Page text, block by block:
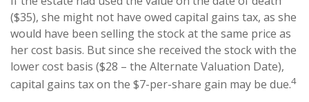
($35), she might not have owed capital gains tax, as she
would have been selling the stock at the same price as
her cost basis. But since she received the stock with the
lower cost basis ($28 – the Alternate Valuation Date),
capital gains tax on the $7-per-share gain may be due.4